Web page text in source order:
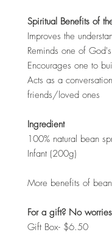
Spiritual Benefits of
Improves the
Reminds one of
Encourages one to
Acts as a
friends/loved ones
Ingredient
100% natural bean
Infant (200g)
More benefits of
For a gift? No
Gift Box- $6.50